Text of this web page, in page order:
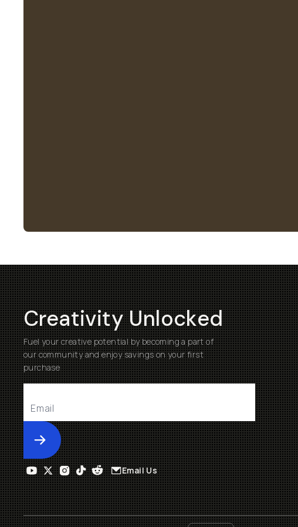
Creativity Unlocked
Fuel your creative potential by becoming a part of
our community and enjoy savings on your first
purchase
Submit
Email Us